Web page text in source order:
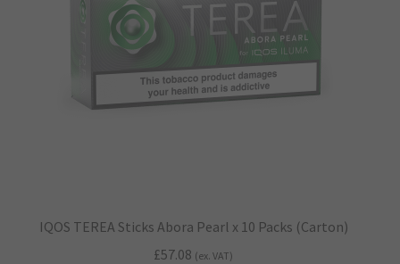
IQOS TEREA Sticks Abora Pearl x 10 Packs (Carton)
£57.08 (ex. VAT)